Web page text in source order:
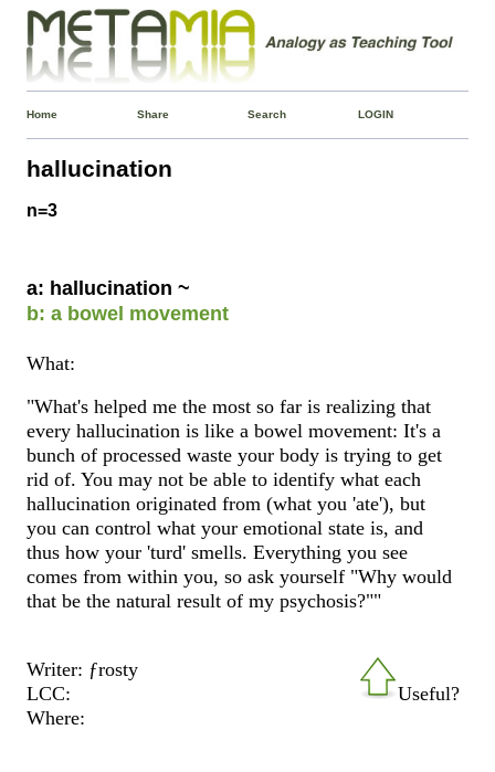
Home Share Search LOGIN
hallucination
n=3
a: hallucination ~
b: a bowel movement
What:
"What's helped me the most so far is realizing that
every hallucination is like a bowel movement: It's a
bunch of processed waste your body is trying to get
rid of. You may not be able to identify what each
hallucination originated from (what you 'ate'), but
you can control what your emotional state is, and
thus how your 'turd' smells. Everything you see
comes from within you, so ask yourself "Why would
that be the natural result of my psychosis?""
Useful?
Writer: ƒrosty
LCC:
Where: